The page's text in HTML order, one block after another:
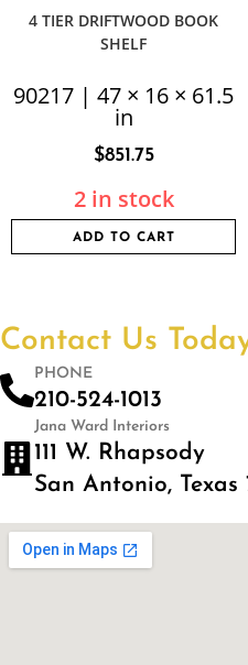
4 TIER DRIFTWOOD BOOK
SHELF
90217 | 47 × 16 × 61.5
in
$851.75
2 in stock
ADD TO CART
Contact Us
PHONE
210-524-1013
Jana Ward Interiors
111 W. Rhapsody
San Antonio, Texas